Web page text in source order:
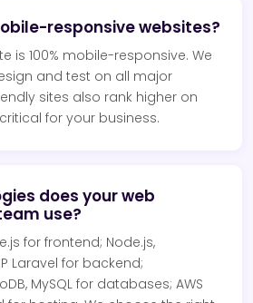
responsive websites?
is 100% mobile-responsive. We
and test on all major
sites also rank higher on
for your business.
does your web
use?
for frontend; Node.js,
Laravel for backend;
MySQL for databases; AWS